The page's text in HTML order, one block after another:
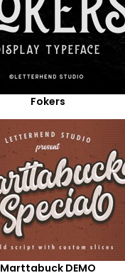
Fokers
Marttabuck DEMO